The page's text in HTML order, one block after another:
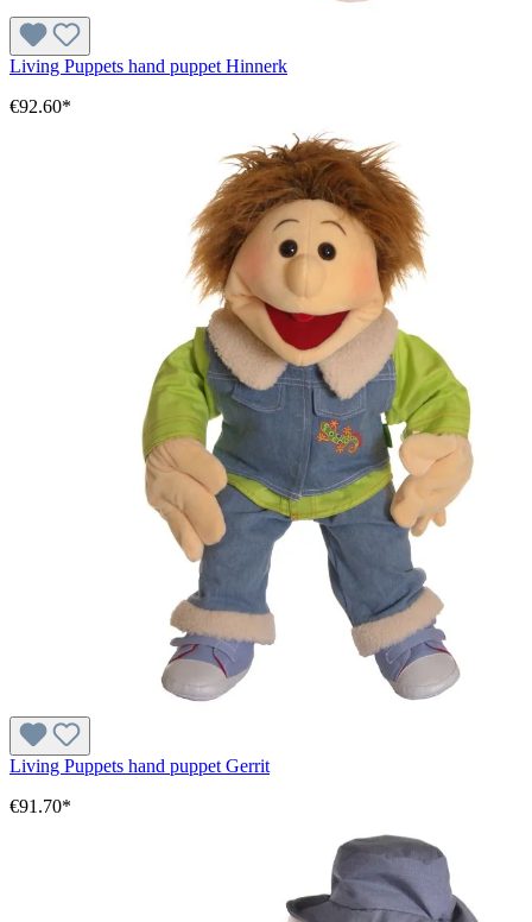
Living Puppets hand puppet Hinnerk
€92.60*
Living Puppets hand puppet Gerrit
€91.70*